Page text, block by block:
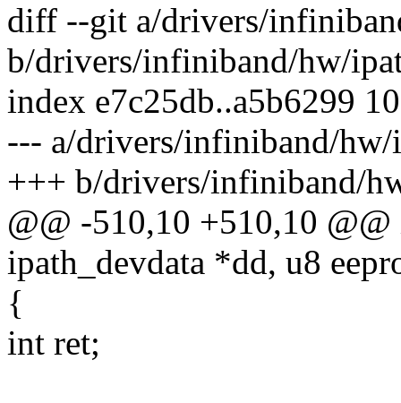
diff --git a/drivers/
b/drivers/infiniband/hw/
index e7c25db..a5b6299
--- a/drivers/infiniband/hw/
+++ b/drivers/infiniband/
@@ -510,10 +510,10
ipath_devdata *dd, u8
{
int ret;